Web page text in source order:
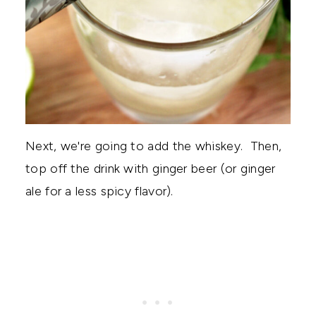
Next, we're going to add the whiskey. Then,
top off the drink with ginger beer (or ginger
ale for a less spicy flavor).